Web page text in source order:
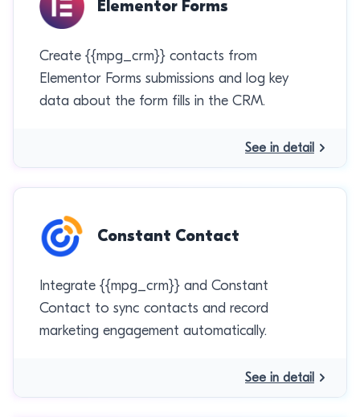
Elementor Forms
Create {{mpg_crm}} contacts from
Elementor Forms submissions and log key
data about the form fills in the CRM.
See in detail
Constant Contact
Integrate {{mpg_crm}} and Constant
Contact to sync contacts and record
marketing engagement automatically.
See in detail